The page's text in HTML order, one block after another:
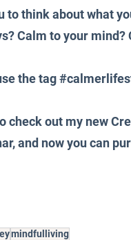
to think about what
Calm to your mind?
the tag
check out my new
and now you can
mindfulliving